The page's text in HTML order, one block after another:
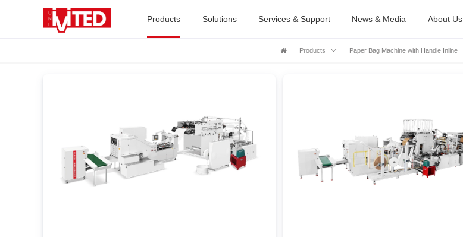
Products Solutions Services & Support News & Media About Us
Products Paper Bag Machine with Handle Inline